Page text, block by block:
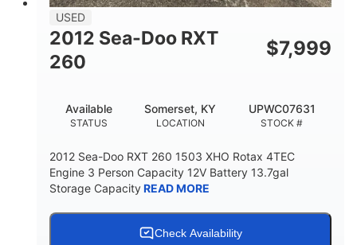
USED
2012 Sea-Doo RXT
260
$7,999
STATUS
Available
LOCATION
Somerset, KY
STOCK #
UPWC07631
2012 Sea-Doo RXT 260 1503 XHO Rotax 4TEC
Engine 3 Person Capacity 12V Battery 13.7gal
Storage CapacityREAD MORE
Check Availability